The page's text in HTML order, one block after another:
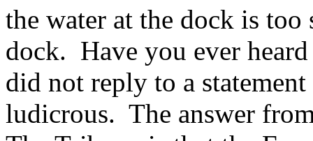
the water at the dock is
dock. Have you ever
did not reply to a
ludicrous. The answer